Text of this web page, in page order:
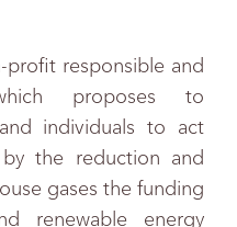
profit responsible and
proposes to
individuals to act
the reduction and
gases the funding
renewable energy